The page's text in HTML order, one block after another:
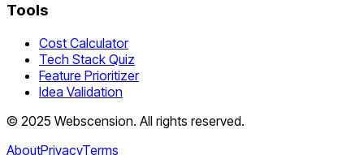
Tools
Cost Calculator
Tech Stack Quiz
Feature Prioritizer
Idea Validation
© 2025 Webscension. All rights reserved.
AboutPrivacyTerms